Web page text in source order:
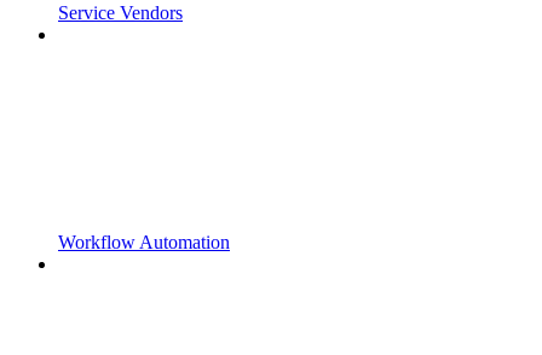
Service Vendors
Workflow Automation